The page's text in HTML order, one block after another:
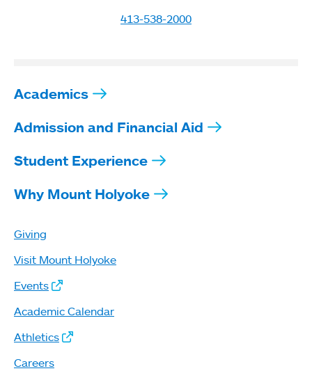
413-538-2000
Academics
Admission and Financial Aid
Student Experience
Why Mount Holyoke
Giving
Visit Mount Holyoke
Events
Academic Calendar
Athletics
Careers